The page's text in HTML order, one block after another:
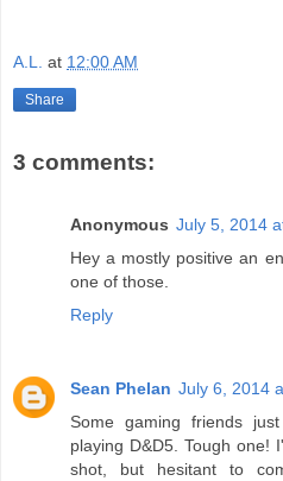
A.L. at 12:00 AM
Share
3 comments:
Anonymous July 5, 2014
Hey a mostly positive an
one of those.
Reply
Sean Phelan July 6, 2014
Some gaming friends
playing D&D5. Tough
shot, but hesitant to